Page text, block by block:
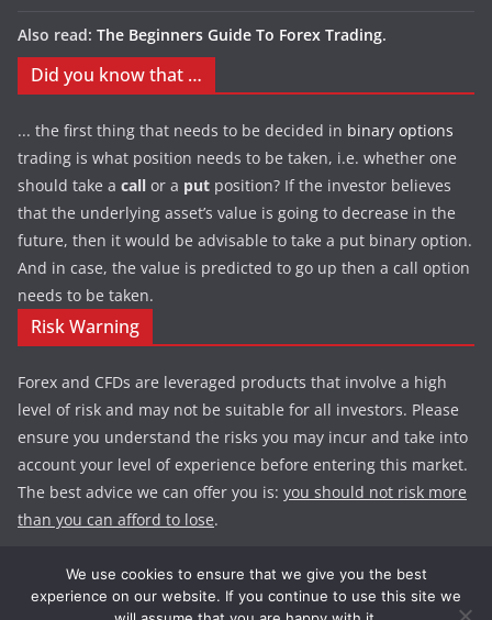
Also read: The Beginners Guide To Forex Trading.
Did you know that …
... the first thing that needs to be decided in binary options
trading is what position needs to be taken, i.e. whether one
should take a call or a put position? If the investor believes
that the underlying asset’s value is going to decrease in the
future, then it would be advisable to take a put binary option.
And in case, the value is predicted to go up then a call option
needs to be taken.
Risk Warning
Forex and CFDs are leveraged products that involve a high
level of risk and may not be suitable for all investors. Please
ensure you understand the risks you may incur and take into
account your level of experience before entering this market.
The best advice we can offer you is: you should not risk more
than you can afford to lose.
We use cookies to ensure that we give you the best
experience on our website. If you continue to use this site we